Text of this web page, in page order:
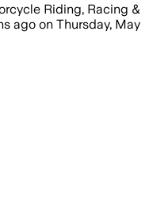
Riding, Racing &
ago on Thursday, May